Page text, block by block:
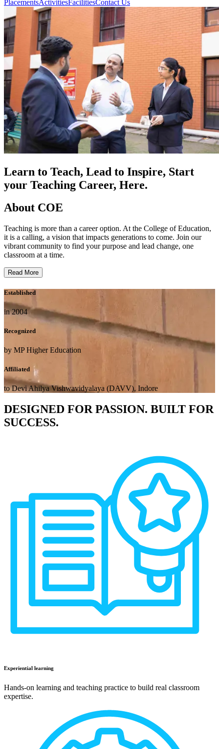
PlacementsActivitiesFacilitiesContact Us
Learn to Teach, Lead to Inspire, Start
your Teaching Career, Here.
About COE
Teaching is more than a career option. At the College of Education,
it is a calling, a vision that impacts generations to come. Join our
vibrant community to find your purpose and lead change, one
classroom at a time.
Read More
Established
in 2004
Recognized
by MP Higher Education
Affiliated
to Devi Ahilya Vishwavidyalaya (DAVV), Indore
DESIGNED FOR PASSION. BUILT FOR
SUCCESS.
Experiential learning
Hands-on learning and teaching practice to build real classroom
expertise.